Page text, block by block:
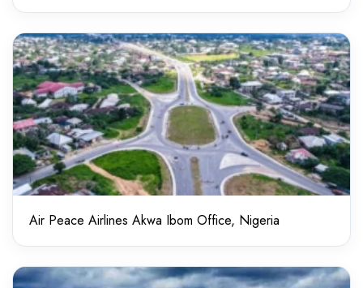
Air Peace Airlines Akwa Ibom Office, Nigeria